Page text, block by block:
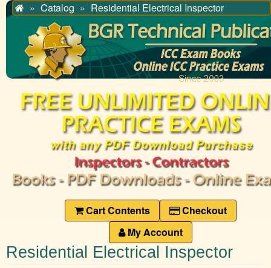
HomeCatalog Residential Electrical Inspector
Cart Contents
Checkout
My Account
Residential Electrical Inspector